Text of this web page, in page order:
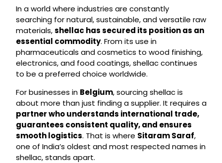
In a world where industries are constantly
searching for natural, sustainable, and versatile raw
materials,shellac has secured its position as an
essential commodity. From its use in
pharmaceuticals and cosmetics to wood finishing,
electronics, and food coatings, shellac continues
to be a preferred choice worldwide.
For businesses in Belgium, sourcing shellac is
about more than just finding a supplier. It requires a
partner who understands international trade,
guarantees consistent quality, and ensures
smooth logistics. That is where Sitaram Saraf,
one of India’s oldest and most respected names in
shellac, stands apart.